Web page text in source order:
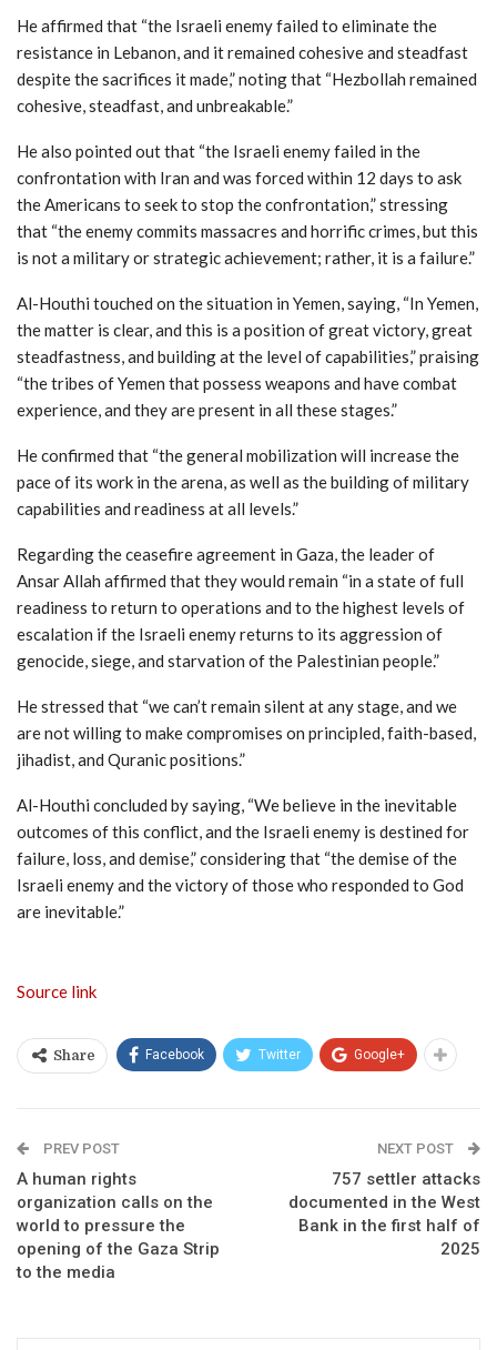
He affirmed that “the Israeli enemy failed to eliminate the
resistance in Lebanon, and it remained cohesive and steadfast
despite the sacrifices it made,” noting that “Hezbollah remained
cohesive, steadfast, and unbreakable.”
He also pointed out that “the Israeli enemy failed in the
confrontation with Iran and was forced within 12 days to ask
the Americans to seek to stop the confrontation,” stressing
that “the enemy commits massacres and horrific crimes, but this
is not a military or strategic achievement; rather, it is a failure.”
Al-Houthi touched on the situation in Yemen, saying, “In Yemen,
the matter is clear, and this is a position of great victory, great
steadfastness, and building at the level of capabilities,” praising
“the tribes of Yemen that possess weapons and have combat
experience, and they are present in all these stages.”
He confirmed that “the general mobilization will increase the
pace of its work in the arena, as well as the building of military
capabilities and readiness at all levels.”
Regarding the ceasefire agreement in Gaza, the leader of
Ansar Allah affirmed that they would remain “in a state of full
readiness to return to operations and to the highest levels of
escalation if the Israeli enemy returns to its aggression of
genocide, siege, and starvation of the Palestinian people.”
He stressed that “we can’t remain silent at any stage, and we
are not willing to make compromises on principled, faith-based,
jihadist, and Quranic positions.”
Al-Houthi concluded by saying, “We believe in the inevitable
outcomes of this conflict, and the Israeli enemy is destined for
failure, loss, and demise,” considering that “the demise of the
Israeli enemy and the victory of those who responded to God
are inevitable.”
Source link
Share Facebook Twitter Google+
PREV POST
A human rights
organization calls on the
world to pressure the
opening of the Gaza Strip
to the media
NEXT POST
757 settler attacks
documented in the West
Bank in the first half of
2025